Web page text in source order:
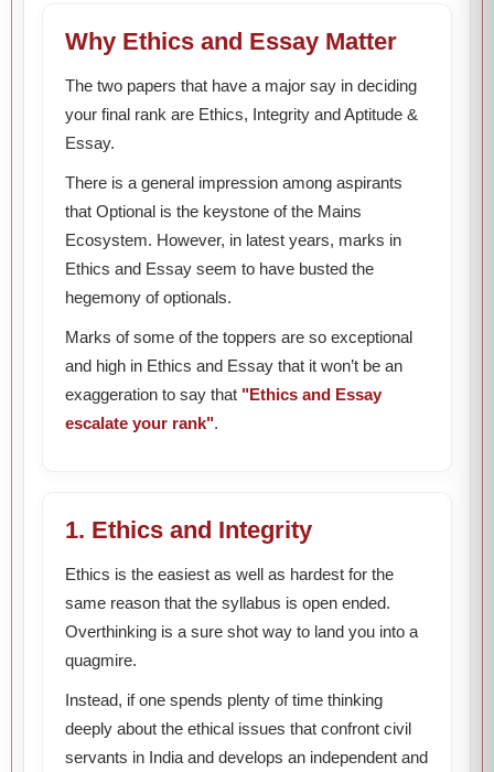
Why Ethics and Essay Matter
The two papers that have a major say in deciding
your final rank are Ethics, Integrity and Aptitude &
Essay.
There is a general impression among aspirants
that Optional is the keystone of the Mains
Ecosystem. However, in latest years, marks in
Ethics and Essay seem to have busted the
hegemony of optionals.
Marks of some of the toppers are so exceptional
and high in Ethics and Essay that it won’t be an
exaggeration to say that "Ethics and Essay
escalate your rank".
1. Ethics and Integrity
Ethics is the easiest as well as hardest for the
same reason that the syllabus is open ended.
Overthinking is a sure shot way to land you into a
quagmire.
Instead, if one spends plenty of time thinking
deeply about the ethical issues that confront civil
servants in India and develops an independent and